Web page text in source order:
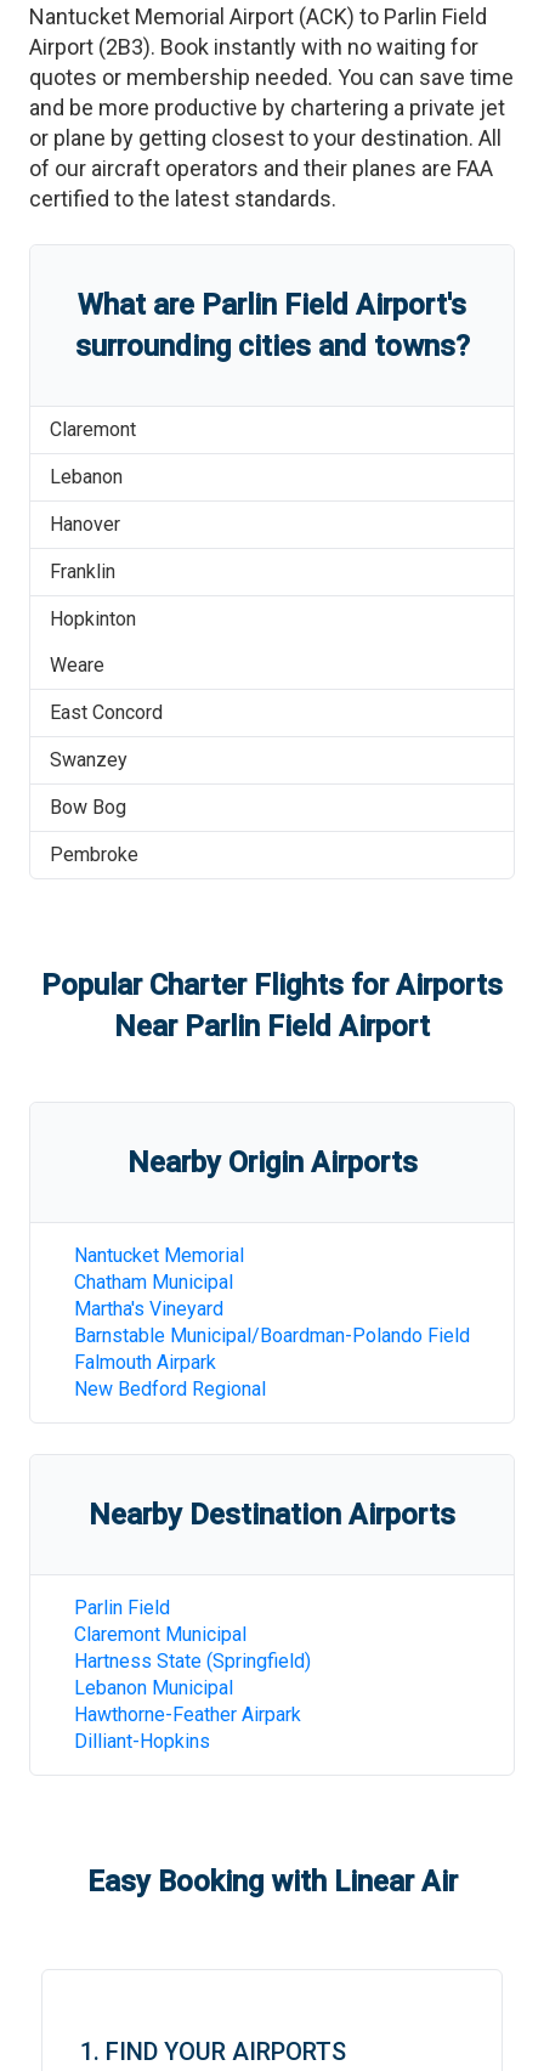
Nantucket Memorial Airport (ACK) to Parlin Field
Airport (2B3). Book instantly with no waiting for
quotes or membership needed. You can save time
and be more productive by chartering a private jet
or plane by getting closest to your destination. All
of our aircraft operators and their planes are FAA
certified to the latest standards.
What are Parlin Field Airport's
surrounding cities and towns?
Claremont
Lebanon
Hanover
Franklin
Hopkinton
Weare
East Concord
Swanzey
Bow Bog
Pembroke
Popular Charter Flights for Airports
Near Parlin Field Airport
Nearby Origin Airports
Nantucket Memorial
Chatham Municipal
Martha's Vineyard
Barnstable Municipal/Boardman-Polando Field
Falmouth Airpark
New Bedford Regional
Nearby Destination Airports
Parlin Field
Claremont Municipal
Hartness State (Springfield)
Lebanon Municipal
Hawthorne-Feather Airpark
Dilliant-Hopkins
Easy Booking with Linear Air
1. FIND YOUR AIRPORTS